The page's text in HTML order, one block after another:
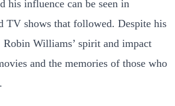
his influence can be seen in
TV shows that followed. Despite his
Williams’ spirit and impact
and the memories of those who